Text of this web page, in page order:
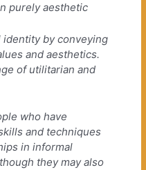
purely aesthetic
by conveying
and aesthetics.
of utilitarian and
who have
and techniques
in informal
they may also